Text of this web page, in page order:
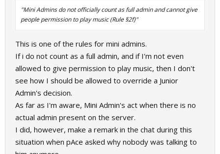
"Mini Admins do not officially count as full admin and cannot give
people permission to play music (Rule §2f)"
This is one of the rules for mini admins.
If i do not count as a full admin, and if I'm not even
allowed to give permission to play music, then I don't
see how I should be allowed to override a Junior
Admin's decision.
As far as I'm aware, Mini Admin's act when there is no
actual admin present on the server.
I did, however, make a remark in the chat during this
situation when pAce asked why nobody was talking to